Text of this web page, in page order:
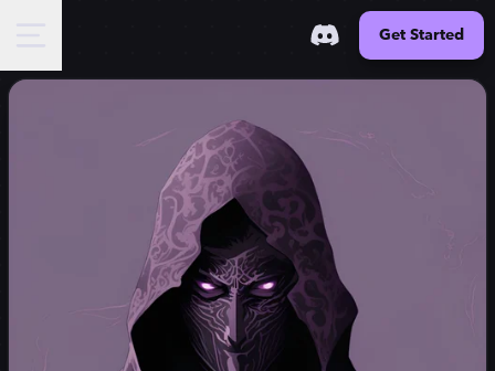
Get Started